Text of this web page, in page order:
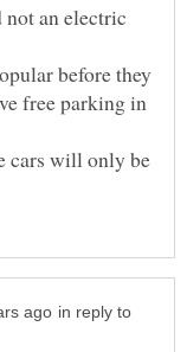
an electric
before they
free parking in
cars will only be
in reply to